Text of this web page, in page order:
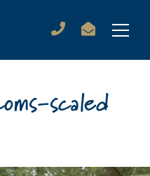
scaled